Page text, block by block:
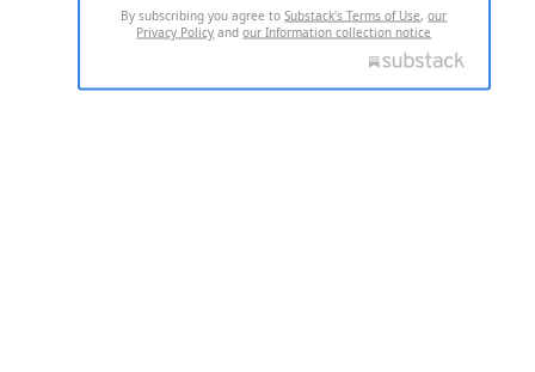
By subscribing you agree toSubstack's Terms of Use,our
Privacy Policy andour Information collection notice